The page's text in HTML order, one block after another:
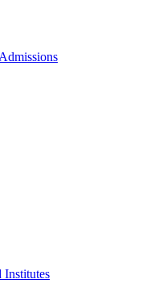
Institutes